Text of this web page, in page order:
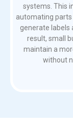
systems. This
automating
generate labels
result, small
maintain a
without